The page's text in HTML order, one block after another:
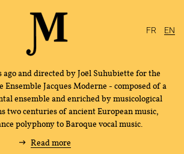
FR EN
and directed by Joël Suhubiette for the
Jacques Moderne - composed of a
ensemble and enriched by musicological
two centuries of ancient European music,
polyphony to Baroque vocal music.
Read more